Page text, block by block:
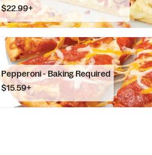
$22.99+
Pepperoni - Baking Required
$15.59+